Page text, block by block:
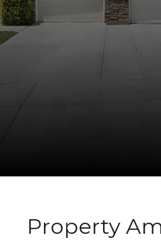
Property